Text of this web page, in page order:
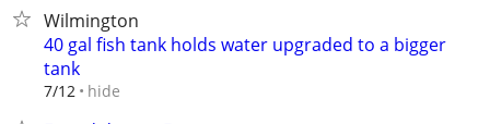
Wilmington
40 gal fish tank holds water upgraded to a bigger
tank
7/12 hide